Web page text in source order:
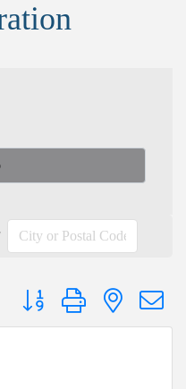
Button group with nested